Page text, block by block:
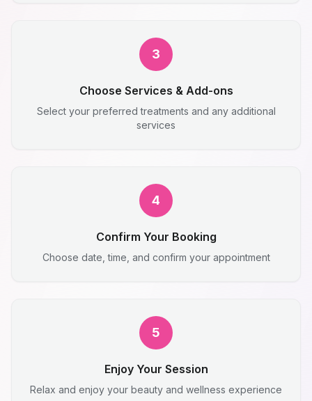
3
Choose Services & Add-ons
Select your preferred treatments and any additional
services
4
Confirm Your Booking
Choose date, time, and confirm your appointment
5
Enjoy Your Session
Relax and enjoy your beauty and wellness experience